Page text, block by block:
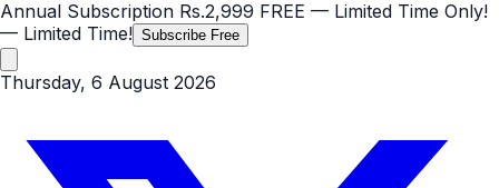
Annual Subscription Rs.2,999 FREE — Limited Time Only!
— Limited Time! Subscribe Free
Thursday, 6 August 2026